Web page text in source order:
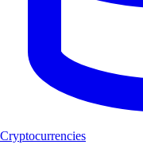
Cryptocurrencies